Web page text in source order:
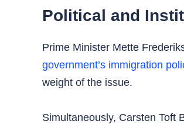
Political and
Prime Minister Mette
government’s immigration
weight of the issue.
Simultaneously, Carsten Toft